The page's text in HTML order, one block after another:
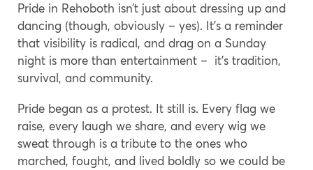
Pride in Rehoboth isn’t just about dressing up and
dancing (though, obviously – yes). It’s a reminder
that visibility is radical, and drag on a Sunday
night is more than entertainment – it’s tradition,
survival, and community.
Pride began as a protest. It still is. Every flag we
raise, every laugh we share, and every wig we
sweat through is a tribute to the ones who
marched, fought, and lived boldly so we could be